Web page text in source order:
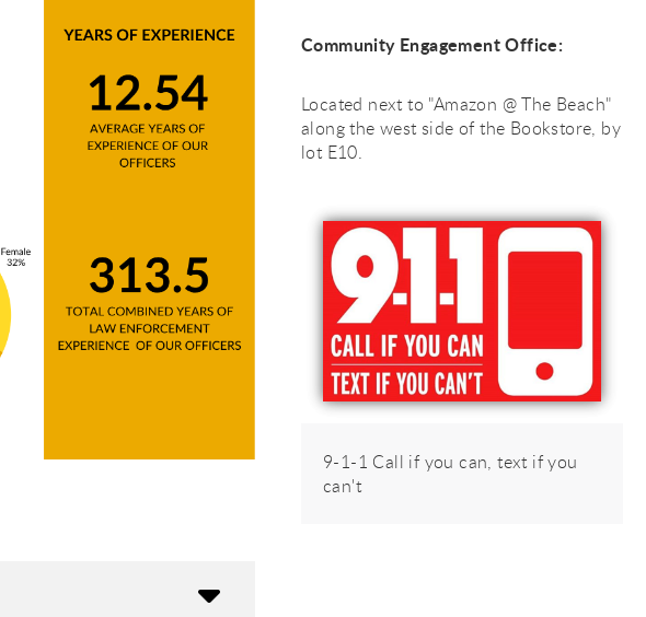
Community Engagement Office:
Located next to "Amazon @ The Beach"
along the west side of the Bookstore, by
lot E10.
9-1-1 Call if you can, text if you
can't